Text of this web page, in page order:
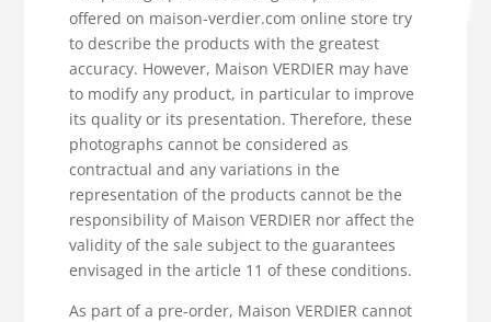
offered on maison-verdier.com online store try
to describe the products with the greatest
accuracy. However, Maison VERDIER may have
to modify any product, in particular to improve
its quality or its presentation. Therefore, these
photographs cannot be considered as
contractual and any variations in the
representation of the products cannot be the
responsibility of Maison VERDIER nor affect the
validity of the sale subject to the guarantees
envisaged in the article 11 of these conditions.
As part of a pre-order, Maison VERDIER cannot